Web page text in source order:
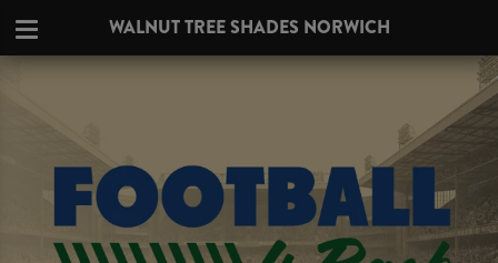
WALNUT TREE SHADES NORWICH